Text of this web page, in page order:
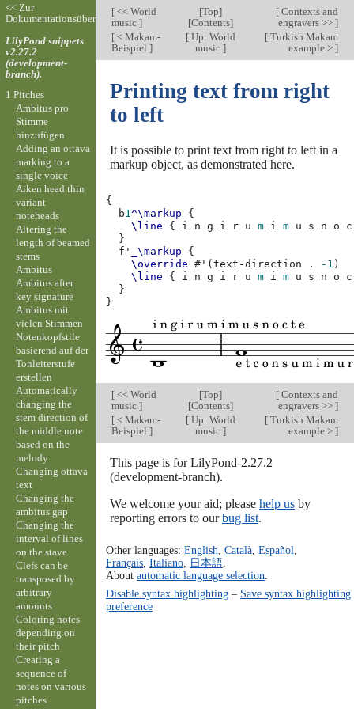
[<< World
music ]
[Top]
[Contents]
[Contexts and
engravers >> ]
[< Makam-
Beispiel ]
[ Up: World
music]
[Turkish Makam
example > ]
Printing text from right
to left
It is possible to print text from right to left in a
markup object, as demonstrated here.
{
b1^\markup
{
\line
{ i n g i r u m i m u s n o
c
}
f'
_\markup
{
\override
# ' (text-direction . -1 )
\line
{ i n g i r u m i m u s n o
c
}
}
[<< World
music ]
[Top]
[Contents]
[Contexts and
engravers >> ]
[< Makam-
Beispiel ]
[ Up: World
music]
[Turkish Makam
example > ]
This page is for LilyPond-2.27.2
(development-branch).
We welcome your aid; please help usby
reporting errors to ourbug list.
Other languages: English Català, Español
Français, Italiano, 日本語.
About automatic language selection
Disable syntax highlighting– Save syntax highlighting
preference
<< Zur
Dokumentationsübersicht
LilyPond snippets
v2.27.2
(development-
branch).
1 Pitches
Ambitus pro
Stimme
hinzufügen
Adding an ottava
marking to a
single voice
Aiken head thin
variant
noteheads
Altering the
length of beamed
stems
Ambitus
Ambitus after
key signature
Ambitus mit
vielen Stimmen
Notenkopfstile
basierend auf der
Tonleiterstufe
erstellen
Automatically
changing the
stem direction of
the middle note
based on the
melody
Changing ottava
text
Changing the
ambitus gap
Changing the
interval of lines
on the stave
Clefs can be
transposed by
arbitrary
amounts
Coloring notes
depending on
their pitch
Creating a
sequence of
notes on various
pitches